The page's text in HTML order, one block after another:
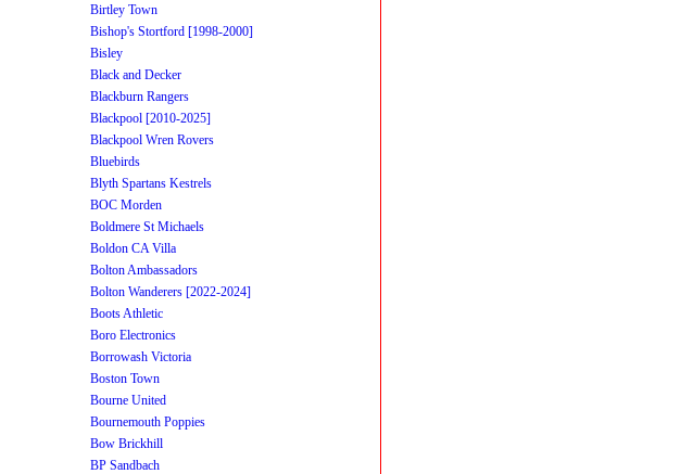
Birtley Town
Bishop's Stortford [1998-2000]
Bisley
Black and Decker
Blackburn Rangers
Blackpool [2010-2025]
Blackpool Wren Rovers
Bluebirds
Blyth Spartans Kestrels
BOC Morden
Boldmere St Michaels
Boldon CA Villa
Bolton Ambassadors
Bolton Wanderers [2022-2024]
Boots Athletic
Boro Electronics
Borrowash Victoria
Boston Town
Bourne United
Bournemouth Poppies
Bow Brickhill
BP Sandbach